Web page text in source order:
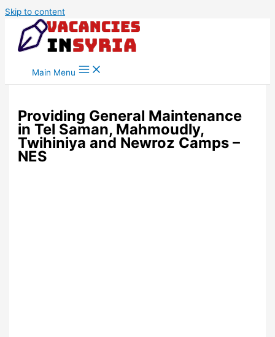
Skip to content
Main Menu
Providing General Maintenance
in Tel Saman, Mahmoudly,
Twihiniya and Newroz Camps –
NES